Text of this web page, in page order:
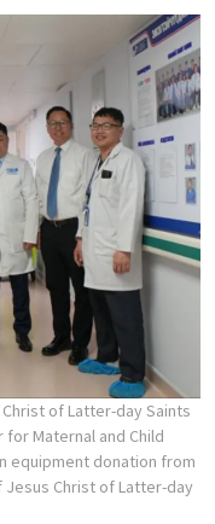
of Latter-day Saints
Maternal and Child
equipment donation from
Jesus Christ of Latter-day